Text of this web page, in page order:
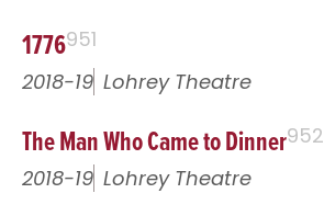
1776951
2018-19 Lohrey Theatre
The Man Who Came to Dinner952
2018-19 Lohrey Theatre